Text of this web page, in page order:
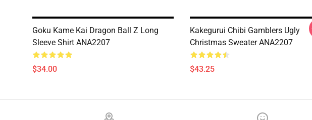
Goku Kame Kai Dragon Ball Z Long
Sleeve Shirt ANA2207
$34.00
Kakegurui Chibi Gamblers Ugly
Christmas Sweater ANA2207
$43.25